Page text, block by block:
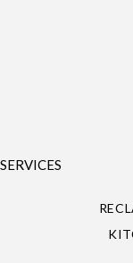
SERVICES